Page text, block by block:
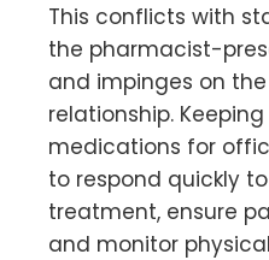
This conflicts with
the pharmacist-
and impinges on
relationship.
medications for
to respond quickly
treatment, ensure
and monitor